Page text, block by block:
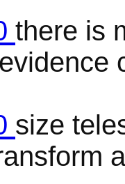
there is
size